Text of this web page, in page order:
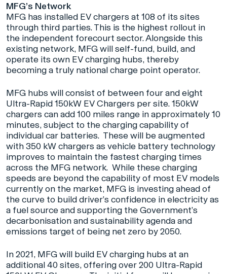
MFG’s Network
MFG has installed EV chargers at 108 of its sites
through third parties. This is the highest rollout in
the independent forecourt sector. Alongside this
existing network, MFG will self-fund, build, and
operate its own EV charging hubs, thereby
becoming a truly national charge point operator.
MFG hubs will consist of between four and eight
Ultra-Rapid 150kW EV Chargers per site. 150kW
chargers can add 100 miles range in approximately 10
minutes, subject to the charging capability of
individual car batteries. These will be augmented
with 350 kW chargers as vehicle battery technology
improves to maintain the fastest charging times
across the MFG network. While these charging
speeds are beyond the capability of most EV models
currently on the market, MFG is investing ahead of
the curve to build driver’s confidence in electricity as
a fuel source and supporting the Government’s
decarbonisation and sustainability agenda and
emissions target of being net zero by 2050.
In 2021, MFG will build EV charging hubs at an
additional 40 sites, offering over 200 Ultra-Rapid